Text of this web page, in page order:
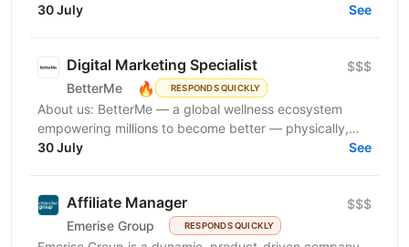
що успішно масштабується на світових ринках та
30 July See
Digital Marketing Specialist
BetterMe 🔥 RESPONDS QUICKLY
$$$
About us: BetterMe — a global wellness ecosystem
empowering millions to become better — physically,
mentally, and emotionally. We build what makes
30 July See
Affiliate Manager
Emerise Group RESPONDS QUICKLY
$$$